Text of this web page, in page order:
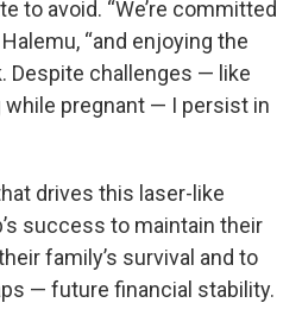
to avoid. “We’re committed
“and enjoying the
Despite challenges — like
while pregnant — I persist in
drives this laser-like
success to maintain their
family’s survival and to
— future financial stability.